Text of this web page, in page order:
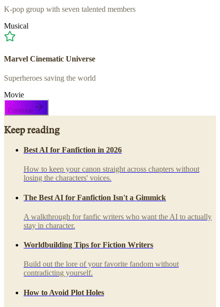
K-pop group with seven talented members
Musical
Marvel Cinematic Universe
Superheroes saving the world
Movie
Continue
Keep reading
Best AI for Fanfiction in 2026
How to keep your canon straight across chapters without
losing the characters' voices.
The Best AI for Fanfiction Isn't a Gimmick
A walkthrough for fanfic writers who want the AI to actually
stay in character.
Worldbuilding Tips for Fiction Writers
Build out the lore of your favorite fandom without
contradicting yourself.
How to Avoid Plot Holes